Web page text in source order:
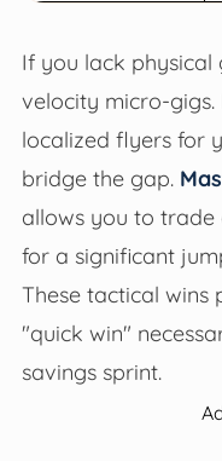
If you lack physical
velocity micro-
localized flyers for
bridge the gap.
allows you to trade
for a significant
These tactical wins
"quick win"
savings sprint.